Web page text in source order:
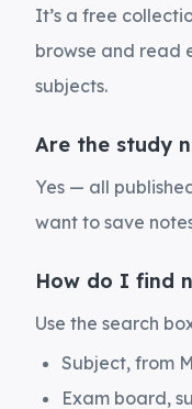
It’s a free
browse and read
subjects.
Are the study
Yes — all
want to save
How do I find
Use the search
Subject, from
Exam board,